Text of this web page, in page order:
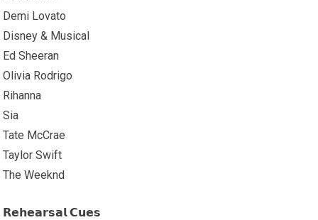
Demi Lovato
Disney & Musical
Ed Sheeran
Olivia Rodrigo
Rihanna
Sia
Tate McCrae
Taylor Swift
The Weeknd
𝗥𝗲𝗵𝗲𝗮𝗿𝘀𝗮𝗹 𝗖𝘂𝗲𝘀